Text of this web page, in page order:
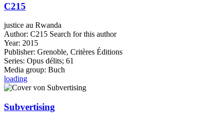
C215
justice au Rwanda
Author: C215 Search for this author
Year: 2015
Publisher: Grenoble, Critères Éditions
Series: Opus délits; 61
Media group: Buch
loading
Subvertising